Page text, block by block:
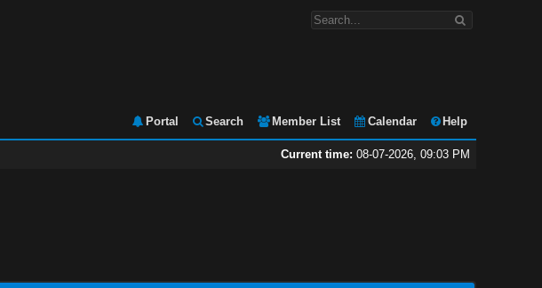
Portal Search Member List Calendar Help
Current time: 08-07-2026, 09:03 PM